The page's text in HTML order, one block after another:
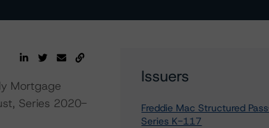
Mortgage
Series 2020-
Issuers
Freddie Mac Structured
Series K-117